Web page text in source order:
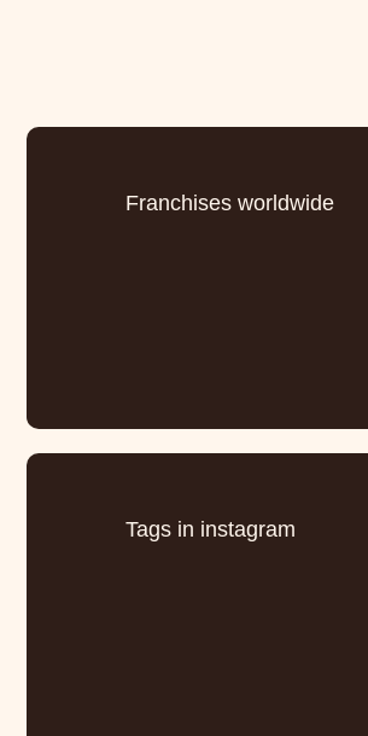
Franchises worldwide
Tags in instagram